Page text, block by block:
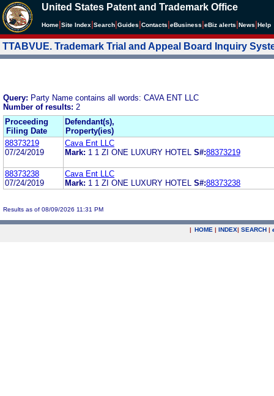
United States Patent and Trademark Office
Home Site Index Search Guides Contacts eBusiness eBiz alerts News Help
TTABVUE. Trademark Trial and Appeal Board Inquiry
Query: Party Name contains all words: CAVA ENT LLC
Number of results: 2
Proceeding
Filing Date
Defendant(s),
Property(ies)
88373219
07/24/2019
Cava Ent LLC
Mark: 1 1 ZI ONE LUXURY HOTEL S#:88373219
88373238
07/24/2019
Cava Ent LLC
Mark: 1 1 ZI ONE LUXURY HOTEL S#:88373238
Results as of 08/09/2026 11:31 PM
| HOME | INDEX| SEARCH |